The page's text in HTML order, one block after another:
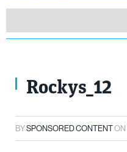
Rockys_12
BYSPONSORED CONTENTON